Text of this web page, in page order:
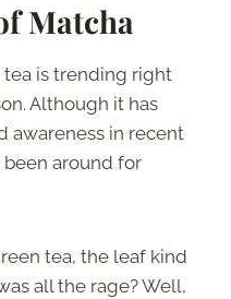
Matcha
is trending right
Although it has
awareness in recent
around for
tea, the leaf kind
all the rage? Well,